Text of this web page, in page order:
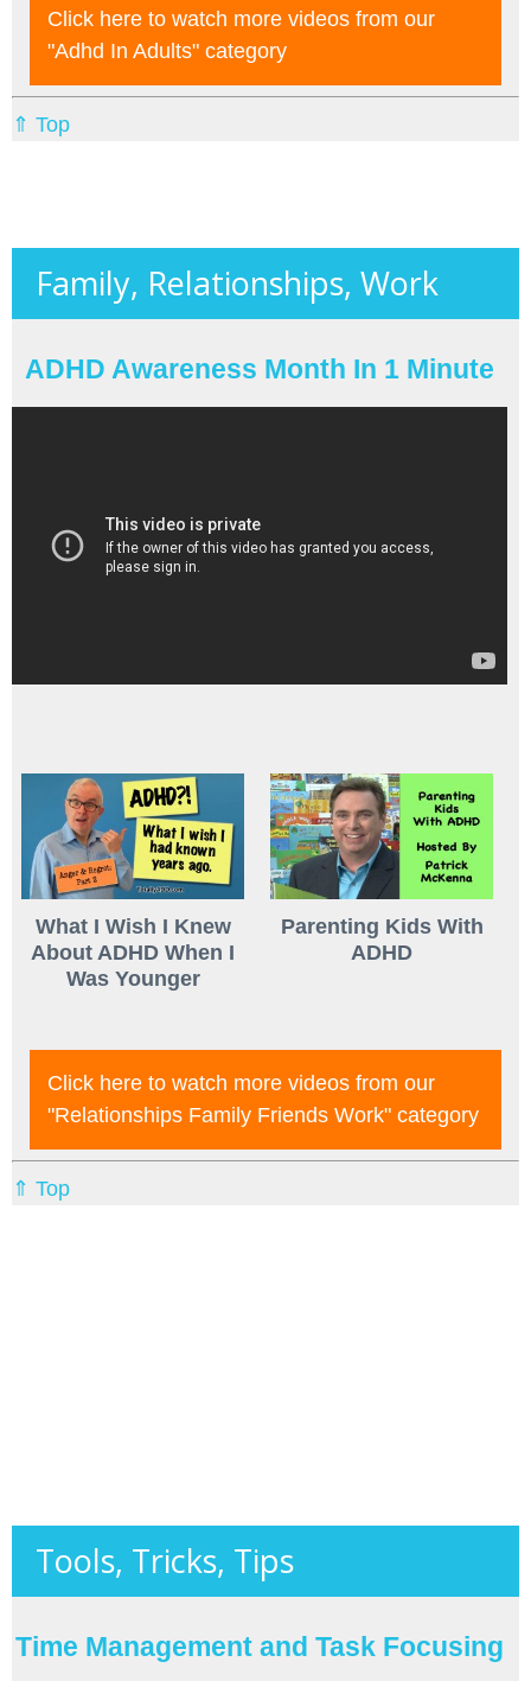
Click here to watch more videos from our
"adhd In Adults" category
⇑ Top
Family, Relationships, Work
ADHD Awareness Month In 1 Minute
What I Wish I Knew
About ADHD When I
Was Younger
Parenting Kids With
ADHD
Click here to watch more videos from our
"relationships Family Friends Work" category
⇑ Top
Tools, Tricks, Tips
Time Management and Task Focusing